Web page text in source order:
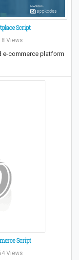
Script
Views
e-commerce platform
Script
Views